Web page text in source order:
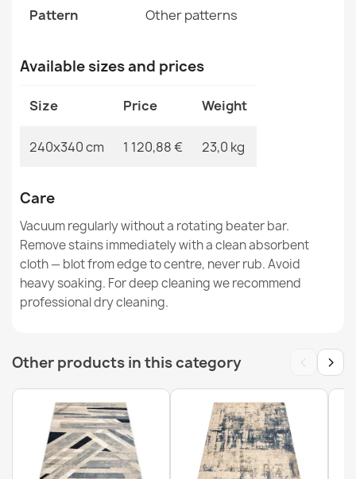
SOHO Wool Ornament Rug Beige
€502.99
SOHO Wool Rosette Rug
€174.05
ABBY Wool Classic Rug
€276.60
Pattern Other patterns
Available sizes and prices
Size Price Weight
240x340 cm 1 120,88 € 23,0 kg
Care
Vacuum regularly without a rotating beater bar.
Remove stains immediately with a clean absorbent
cloth — blot from edge to centre, never rub. Avoid
heavy soaking. For deep cleaning we recommend
professional dry cleaning.
Other products in this category ‹ ›